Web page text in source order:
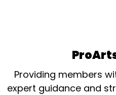
Providing members
expert guidance and